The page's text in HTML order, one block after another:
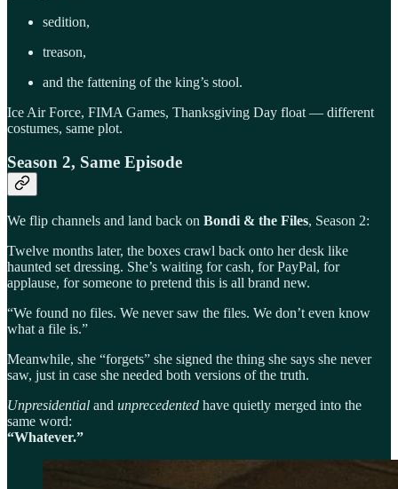
sedition,
treason,
and the fattening of the king’s stool.
Ice Air Force, FIMA Games, Thanksgiving Day float — different
costumes, same plot.
Season 2, Same Episode
We flip channels and land back on Bondi & the Files, Season 2:
Twelve months later, the boxes crawl back onto her desk like
haunted set dressing. She’s waiting for cash, for PayPal, for
applause, for someone to pretend this is all brand new.
“We found no files. We never saw the files. We don’t even know
what a file is.”
Meanwhile, she “forgets” she signed the thing she says she never
saw, just in case she needed both versions of the truth.
Unpresidential and unprecedented have quietly merged into the
same word:
“Whatever.”